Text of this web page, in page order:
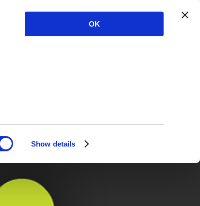
Show details
OK